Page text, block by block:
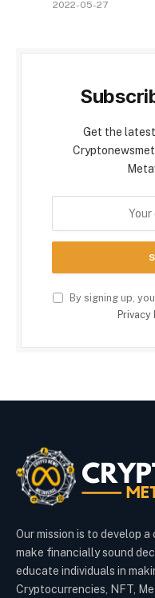
2022-05-27
Get the
By signing up,
Privacy
Our mission is to develop
make financially sound
educate individuals in
Cryptocurrencies, NFT,